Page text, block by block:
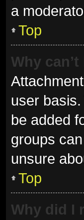
a
Top
Why
user
be added
groups
unsure
Top
Why did I